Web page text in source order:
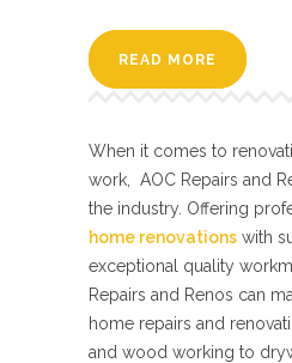
READ MORE
When it comes to
work, AOC Repairs and
the industry. Offering
home renovations with
exceptional quality
Repairs and Renos can
home repairs and
and wood working to